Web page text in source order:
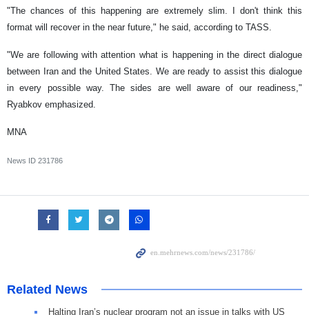
"The chances of this happening are extremely slim. I don't think this
format will recover in the near future," he said, according to TASS.
"We are following with attention what is happening in the direct dialogue
between Iran and the United States. We are ready to assist this dialogue
in every possible way. The sides are well aware of our readiness,"
Ryabkov emphasized.
MNA
News ID 231786
Related News
Halting Iran’s nuclear program not an issue in talks with US